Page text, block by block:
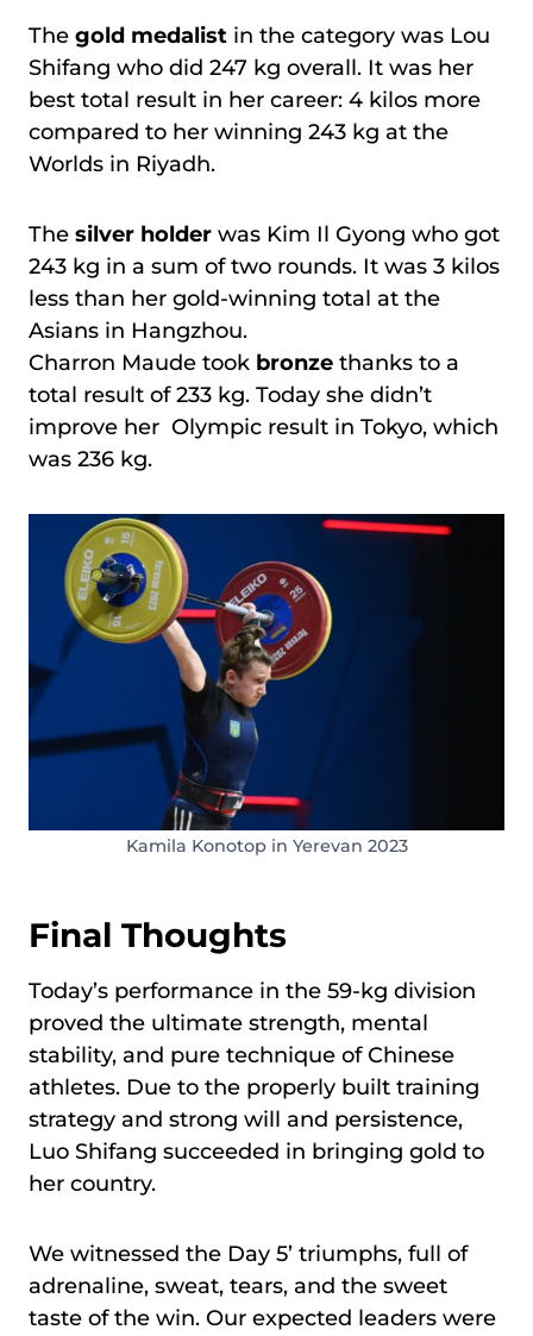
The gold medalist in the category was Lou
Shifang who did 247 kg overall. It was her
best total result in her career: 4 kilos more
compared to her winning 243 kg at the
Worlds in Riyadh.
The silver holder was Kim Il Gyong who got
243 kg in a sum of two rounds. It was 3 kilos
less than her gold-winning total at the
Asians in Hangzhou.
Charron Maude took bronze thanks to a
total result of 233 kg. Today she didn’t
improve her Olympic result in Tokyo, which
was 236 kg.
Kamila Konotop in Yerevan 2023
Final Thoughts
Today’s performance in the 59-kg division
proved the ultimate strength, mental
stability, and pure technique of Chinese
athletes. Due to the properly built training
strategy and strong will and persistence,
Luo Shifang succeeded in bringing gold to
her country.
We witnessed the Day 5’ triumphs, full of
adrenaline, sweat, tears, and the sweet
taste of the win. Our expected leaders were